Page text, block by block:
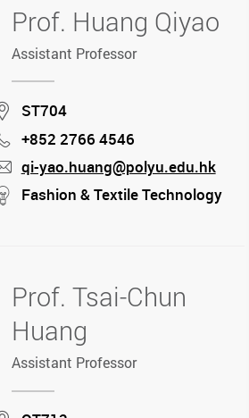
Prof. Huang Qiyao
Assistant Professor
Location
ST704
Phone
+852 2766 4546
mail
qi-yao.huang@polyu.edu.hk
stream
Fashion & Textile Technology
Prof. Tsai-Chun
Huang
Assistant Professor